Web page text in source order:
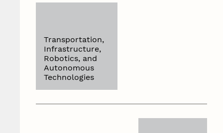
Transportation,
Infrastructure,
Robotics, and
Autonomous
Technologies